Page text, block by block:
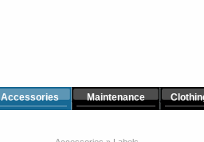
Accessories Maintenance